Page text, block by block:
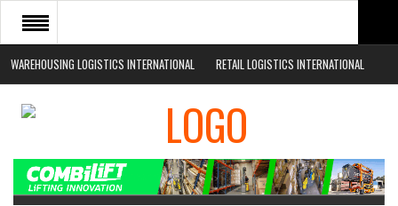
WAREHOUSING LOGISTICS INTERNATIONAL RETAIL LOGISTICS INTERNATIONAL
HOME
ABOUT
EVENTS